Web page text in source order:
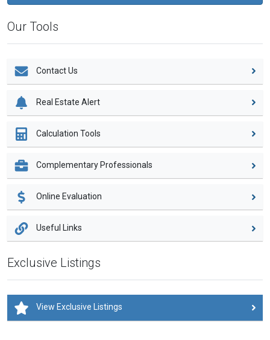
Our Tools
Contact Us
Real Estate Alert
Calculation Tools
Complementary Professionals
Online Evaluation
Useful Links
Exclusive Listings
View Exclusive Listings